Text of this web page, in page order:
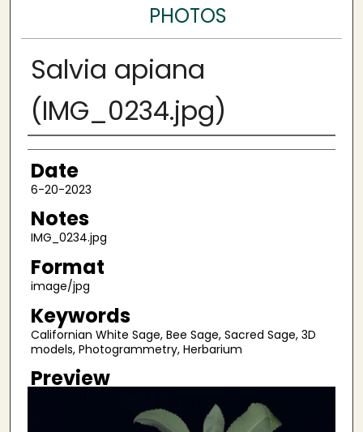
PHOTOS
Salvia apiana
(IMG_0234.jpg)
Author
Date
6-20-2023
Notes
IMG_0234.jpg
Format
image/jpg
Keywords
Californian White Sage, Bee Sage, Sacred Sage, 3D
models, Photogrammetry, Herbarium
Preview